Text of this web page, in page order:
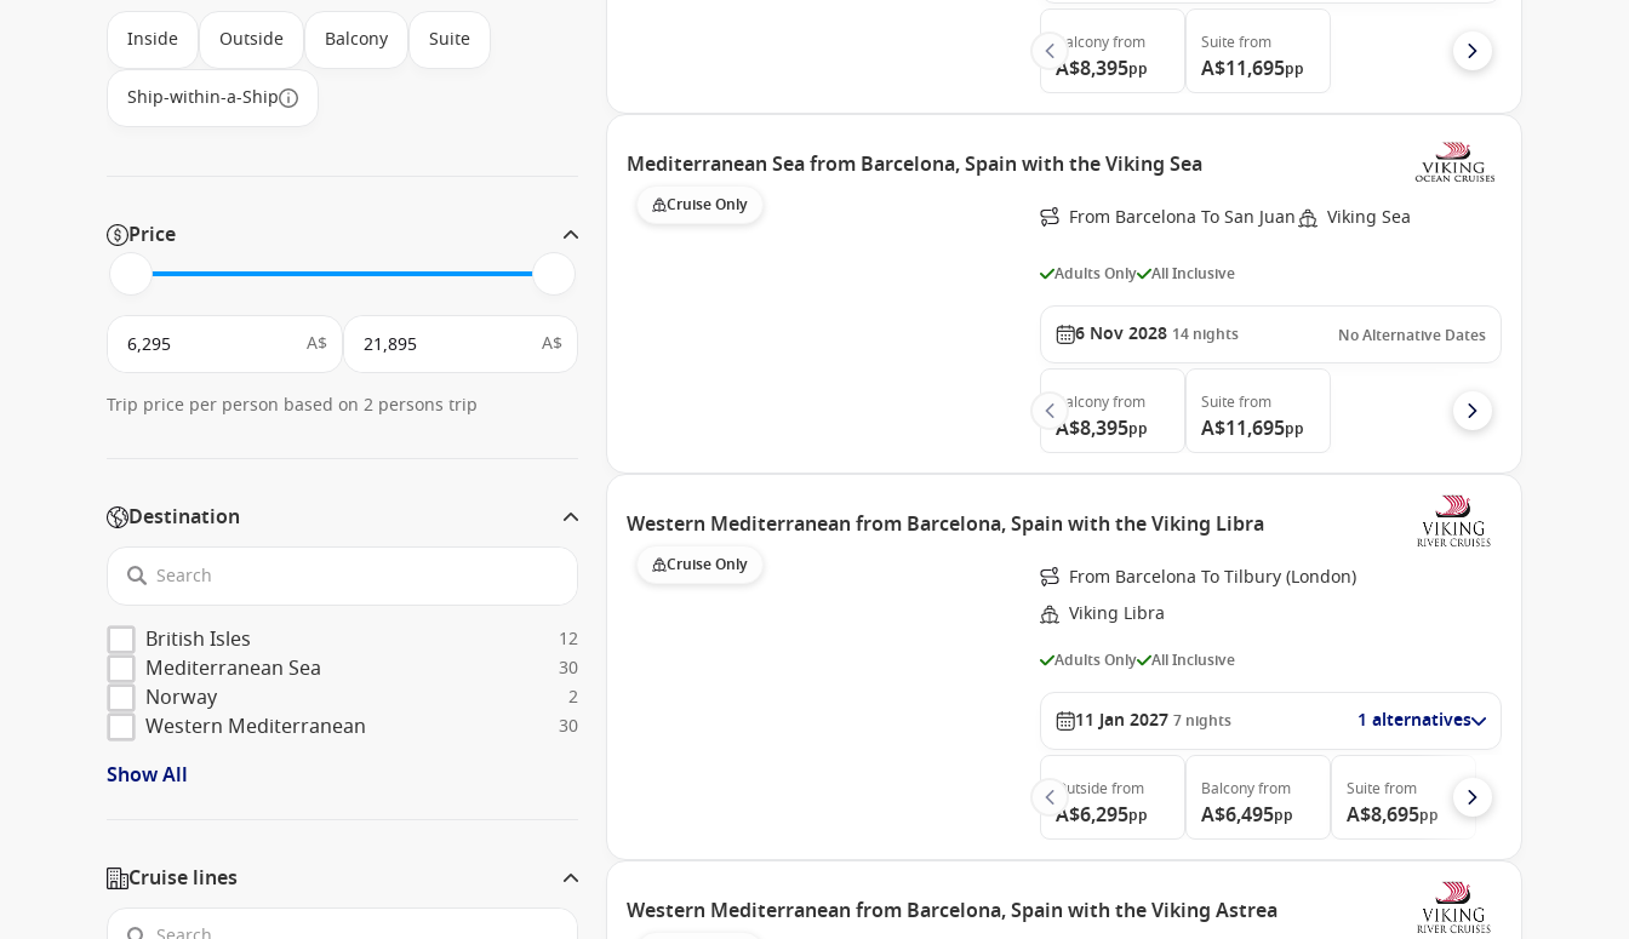
Inside Outside Balcony Suite
Ship-within-a-Ship
Price
A$ A$
Trip price per person based on 2 persons trip
Destination
British Isles 12
Mediterranean Sea 30
Norway 2
Western Mediterranean 30
Show All
Cruise lines
Balconyfrom
A$8,395pp
Suite from
A$11,695pp
Mediterranean Sea from Barcelona, Spain with the Viking Sea
Cruise Only From Barcelona To San Juan Viking Sea
Adults Only All Inclusive
6 Nov 2028 14 nights No Alternative Dates
Balconyfrom
A$8,395pp
Suite from
A$11,695pp
Western Mediterranean from Barcelona, Spain with the Viking Libra
Cruise Only
From Barcelona To Tilbury (London)
Viking Libra
Adults Only All Inclusive
11 Jan 2027 7 nights 1 alternatives
Outside from
A$6,295pp
Balconyfrom
A$6,495pp
Suite from
A$8,695pp
Western Mediterranean from Barcelona, Spain with the Viking Astrea